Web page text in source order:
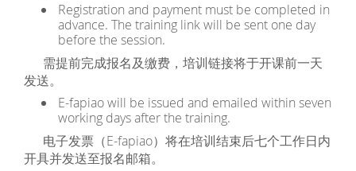
Registration and payment must be completed in
advance. The training link will be sent one day
before the session.
需提前完成报名及缴费，培训链接将于开课前一天
发送。
E-fapiao will be issued and emailed within seven
working days after the training.
电子发票（E-fapiao）将在培训结束后七个工作日内
开具并发送至报名邮箱。